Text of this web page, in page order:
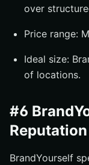
over
Price range:
Ideal size:
of locations.
#6
BrandYourself